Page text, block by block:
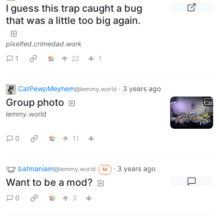
I guess this trap caught a bug
that was a little too big again.
pixelfed.crimedad.work
1
22 1
CatPewpMeyhem@lemmy.world · 3 years ago
Group photo
lemmy.world
0 11
batmaniam@lemmy.world M · 3 years ago
Want to be a mod?
0 3